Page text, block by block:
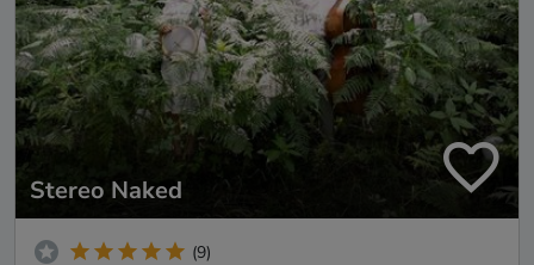
Stereo Naked
(9)